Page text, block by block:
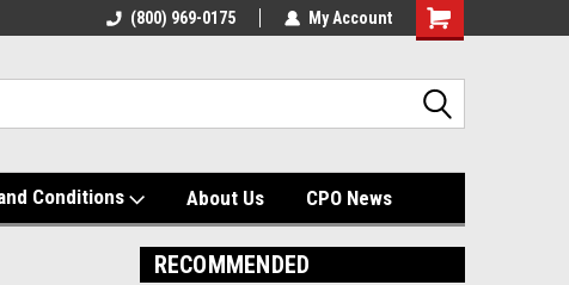
(800) 969-0175 My Account
Shopping
Conditions About Us CPO News
RECOMMENDED